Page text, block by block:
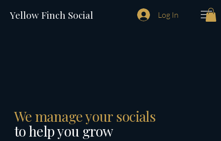
Yellow Finch Social Log In
We manage your socials
to help you grow